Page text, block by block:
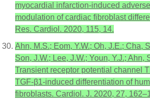
myocardial infarction-induced
modulation of cardiac fibroblast
Res. Cardiol. 2020, 115, 14.
Ahn, M.S.; Eom, Y.W.; Oh, J.E.; Cha,
Son, J.W.; Lee, J.W.; Youn, Y.J.; Ahn,
Transient receptor potential channel
TGF-β1-induced differentiation of
fibroblasts. Cardiol. J. 2020, 27,